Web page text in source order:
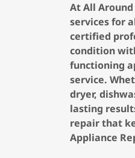
At All
services for
certified
condition
functioning
service.
dryer,
lasting
repair that
Appliance